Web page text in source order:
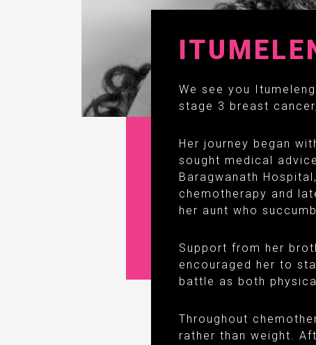
We see you
stage 3 breast
Her journey began
sought medical
Baragwanath
chemotherapy and
her aunt who
Support from her
encouraged her to
battle as both
Throughout
rather than weight.